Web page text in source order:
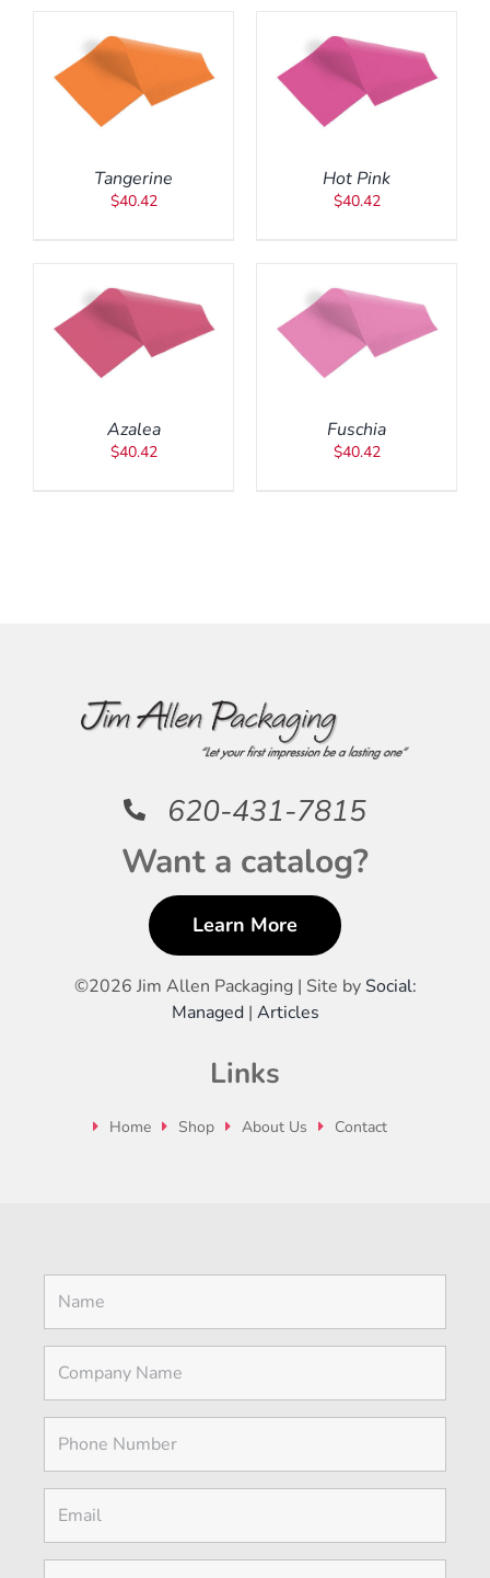
Tangerine
$40.42
ADD TO CART
/
DETAILS
Hot Pink
$40.42
Azalea
$40.42
ADD TO CART
/
DETAILS
Fuschia
$40.42
620-431-7815
Want a catalog?
Learn More
©2026 Jim Allen Packaging | Site by Social:
Managed| Articles
Links
Home Shop About Us Contact